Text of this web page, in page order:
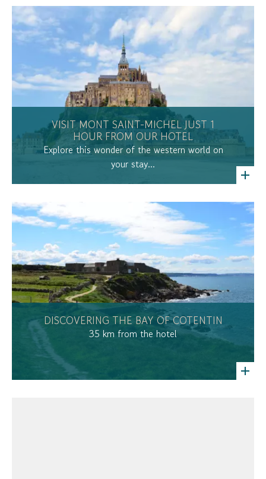
VISIT MONT SAINT-MICHEL JUST 1
HOUR FROM OUR HOTEL
Explore this wonder of the western world on
your stay...
DISCOVERING THE BAY OF COTENTIN
35 km from the hotel